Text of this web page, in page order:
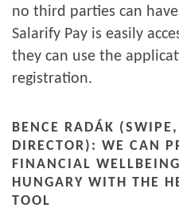
no third parties can
Salarify Pay is easily
they can use the
registration.
BENCE RADÁK
DIRECTOR): WE CAN
FINANCIAL
HUNGARY WITH THE
TOOL